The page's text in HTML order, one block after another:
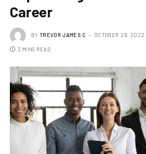
Career
BY TREVOR JAMES.C OCTOBER 29, 2022
3 MINS READ